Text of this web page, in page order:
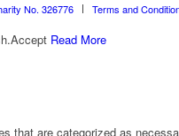
No. 326776 Terms and
Accept Read More
are categorized as